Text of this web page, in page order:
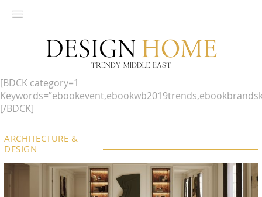
[BDCK category=1
[/BDCK]
ARCHITECTURE &
DESIGN